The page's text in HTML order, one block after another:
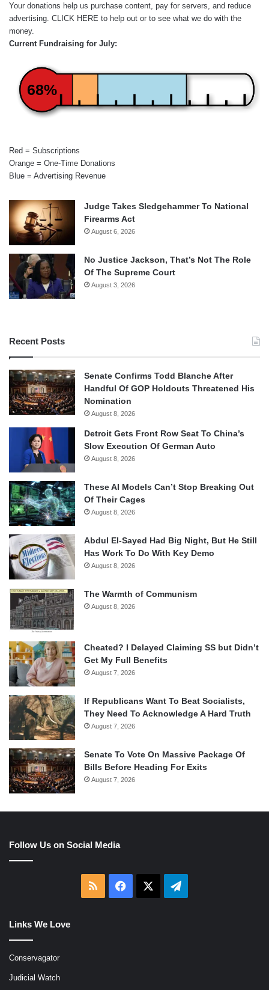
Your donations help us purchase content, pay for servers, and reduce
advertising. CLICK HERE to help out or to see what we do with the
money.
Current Fundraising for July:
68%
Red = Subscriptions
Orange = One-Time Donations
Blue = Advertising Revenue
Judge Takes Sledgehammer To National
Firearms Act
August 6, 2026
No Justice Jackson, That’s Not The Role
Of The Supreme Court
August 3, 2026
Recent Posts
Senate Confirms Todd Blanche After
Handful Of GOP Holdouts Threatened His
Nomination
August 8, 2026
Detroit Gets Front Row Seat To China’s
Slow Execution Of German Auto
August 8, 2026
These AI Models Can’t Stop Breaking Out
Of Their Cages
August 8, 2026
Abdul El-Sayed Had Big Night, But He Still
Has Work To Do With Key Demo
August 8, 2026
The Warmth of Communism
August 8, 2026
Cheated? I Delayed Claiming SS but Didn’t
Get My Full Benefits
August 7, 2026
If Republicans Want To Beat Socialists,
They Need To Acknowledge A Hard Truth
August 7, 2026
Senate To Vote On Massive Package Of
Bills Before Heading For Exits
August 7, 2026
Follow Us on Social Media
RSS Facebook Telegram
Links We Love
Conservagator
Judicial Watch